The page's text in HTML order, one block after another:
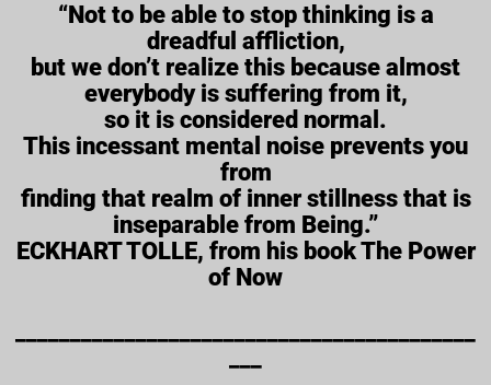
“Not to be able to stop thinking is a
dreadful affliction,
but we don’t realize this because almost
everybody is suffering from it,
so it is considered normal.
This incessant mental noise prevents you
from
finding that realm of inner stillness that is
inseparable from Being.”
ECKHART TOLLE, from his book The Power
of Now